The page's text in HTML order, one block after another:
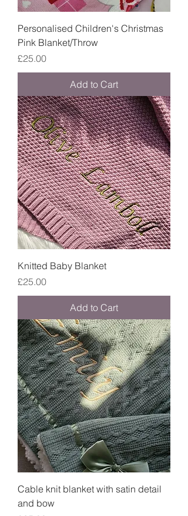
Personalised Children's Christmas
Pink Blanket/Throw
Price
£25.00
Add to Cart
Knitted Baby Blanket
Price
£25.00
Add to Cart
Cable knit blanket with satin detail
and bow